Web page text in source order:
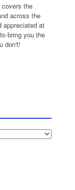
the
across the
appreciated at
bring you the
don't!